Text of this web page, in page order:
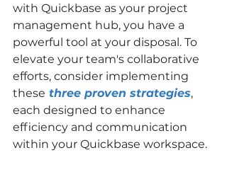
with Quickbase as your project
management hub, you have a
powerful tool at your disposal. To
elevate your team's collaborative
efforts, consider implementing
these three proven strategies,
each designed to enhance
efficiency and communication
within your Quickbase workspace.